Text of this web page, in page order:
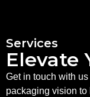
Services
Elevate
Get in touch with
packaging vision